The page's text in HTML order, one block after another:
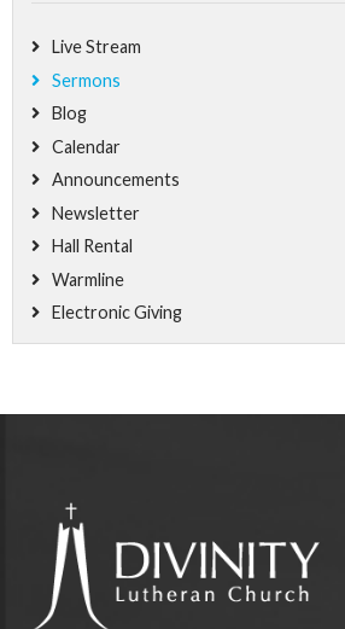
Live Stream
Sermons
Blog
Calendar
Announcements
Newsletter
Hall Rental
Warmline
Electronic Giving